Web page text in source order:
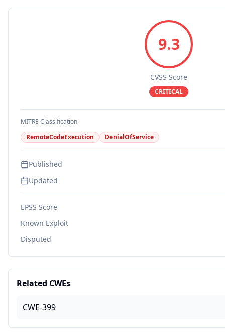
9.3
CVSS Score
CRITICAL
MITRE Classification
RemoteCodeExecution
DenialOfService
Published
Updated
EPSS Score
Known Exploit
Disputed
Related CWEs
CWE-399